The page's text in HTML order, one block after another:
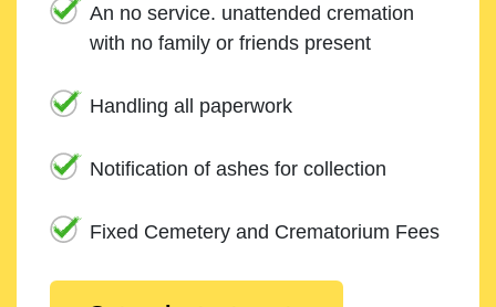
An no service. unattended cremation
with no family or friends present
Handling all paperwork
Notification of ashes for collection
Fixed Cemetery and Crematorium Fees